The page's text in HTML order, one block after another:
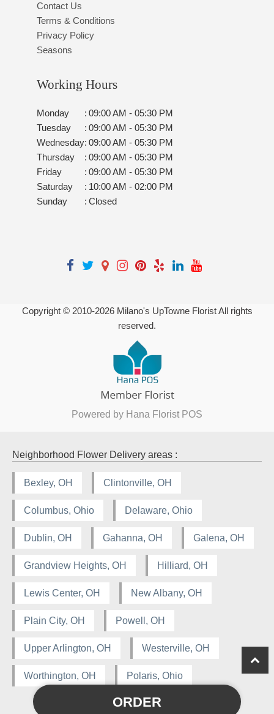
ORDER
Contact Us
Terms & Conditions
Privacy Policy
Seasons
Working Hours
Monday : 09:00 AM - 05:30 PM
Tuesday
: 09:00 AM - 05:30 PM
Wednesday: 09:00 AM - 05:30 PM
Thursday
: 09:00 AM - 05:30 PM
Friday
: 09:00 AM - 05:30 PM
Saturday
: 10:00 AM - 02:00 PM
Sunday
: Closed
Copyright © 2010-2026Milano's UpTowne Florist All rights
reserved.
Powered by Hana Florist POS
Neighborhood Flower Delivery areas :
Bexley, OH Clintonville, OH
Columbus, Ohio Delaware, Ohio
Dublin, OH Gahanna, OH Galena, OH
Grandview Heights, OH Hilliard, OH
Lewis Center, OH New Albany, OH
Plain City, OH Powell, OH
Upper Arlington, OH Westerville, OH
Worthington, OH Polaris, Ohio